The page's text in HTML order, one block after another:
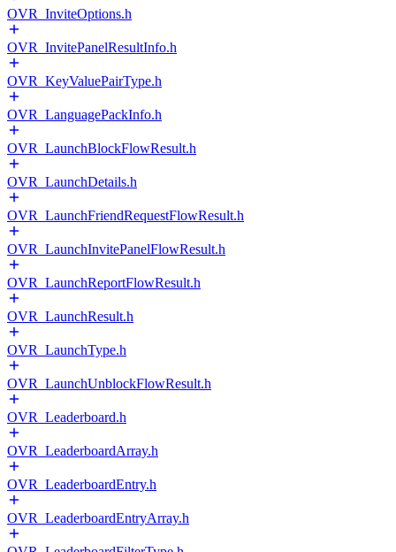
OVR_InviteOptions.h
OVR_InvitePanelResultInfo.h
OVR_KeyValuePairType.h
OVR_LanguagePackInfo.h
OVR_LaunchBlockFlowResult.h
OVR_LaunchDetails.h
OVR_LaunchFriendRequestFlowResult.h
OVR_LaunchInvitePanelFlowResult.h
OVR_LaunchReportFlowResult.h
OVR_LaunchResult.h
OVR_LaunchType.h
OVR_LaunchUnblockFlowResult.h
OVR_Leaderboard.h
OVR_LeaderboardArray.h
OVR_LeaderboardEntry.h
OVR_LeaderboardEntryArray.h